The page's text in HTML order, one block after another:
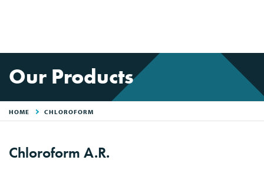
Our Products
HOME CHLOROFORM
Chloroform A.R.